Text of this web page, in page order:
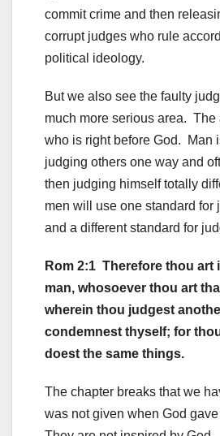
commit crime and then
corrupt judges who rule
political ideology.
But we also see the faulty
much more serious area. The
who is right before God. Man
judging others one way and
then judging himself totally
men will use one standard for
and a different standard for
Rom 2:1 Therefore thou art
man, whosoever thou art
wherein thou judgest
condemnest thyself; for
doest the same things.
The chapter breaks that we
was not given when God